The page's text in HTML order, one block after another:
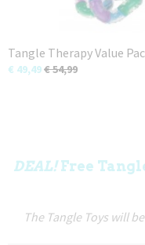
Tangle Therapy Value
€ 49,49€ 54,99
DEAL!Free
The Tangle Toys will